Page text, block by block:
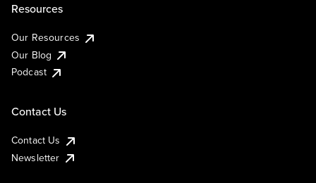
Resources
Our Resources
Our Blog
Podcast
Contact Us
Contact Us
Newsletter